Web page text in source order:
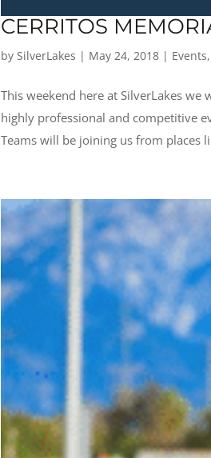
CERRITOS
bySilverLakes | May 24, 2018 | Events
This weekend here at SilverLakes
highly professional and competitive
Teams will be joining us from places